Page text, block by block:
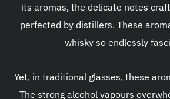
its aromas, the delicate notes
perfected by distillers. These
whisky so endlessly
Yet, in traditional glasses, these
The strong alcohol vapours